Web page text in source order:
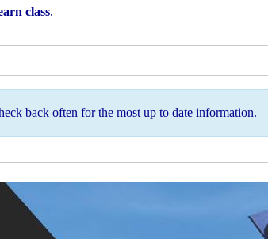
class.
back often for the most up to date information.